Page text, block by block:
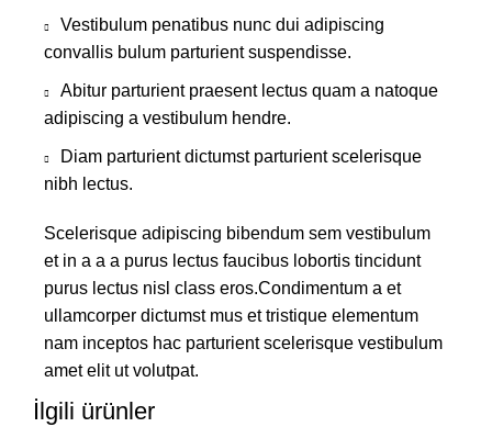
Vestibulum penatibus nunc dui adipiscing
convallis bulum parturient suspendisse.
Abitur parturient praesent lectus quam a natoque
adipiscing a vestibulum hendre.
Diam parturient dictumst parturient scelerisque
nibh lectus.
Scelerisque adipiscing bibendum sem vestibulum
et in a a a purus lectus faucibus lobortis tincidunt
purus lectus nisl class eros.Condimentum a et
ullamcorper dictumst mus et tristique elementum
nam inceptos hac parturient scelerisque vestibulum
amet elit ut volutpat.
İlgili ürünler